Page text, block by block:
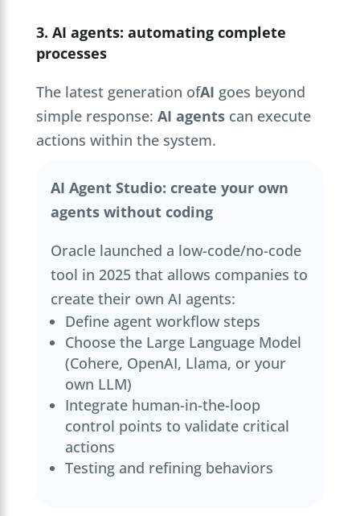
3. AI agents: automating complete
processes
The latest generation ofAI goes beyond
simple response: AI agentscan execute
actions within the system.
AI Agent Studio: create your own
agents without coding
Oracle launched a low-code/no-code
tool in 2025 that allows companies to
create their own AI agents:
Define agent workflow steps
Choose the Large Language Model
(Cohere, OpenAI, Llama, or your
own LLM)
Integrate human-in-the-loop
control points to validate critical
actions
Testing and refining behaviors